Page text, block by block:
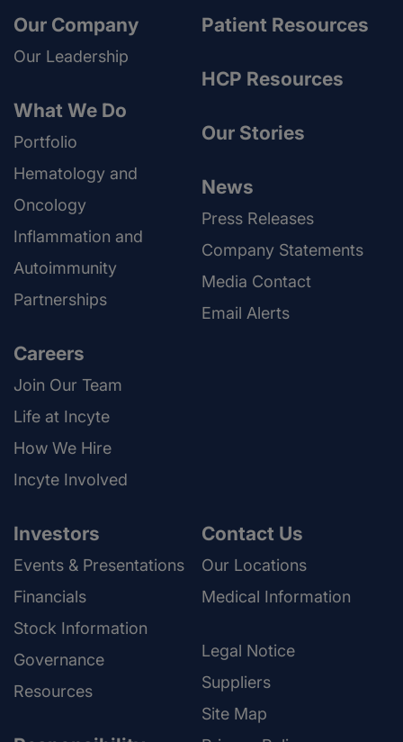
Our Company
Our Leadership
What We Do
Portfolio
Hematology and
Oncology
Inflammation and
Autoimmunity
Partnerships
Careers
Join Our Team
Life at Incyte
How We Hire
Incyte Involved
Patient Resources
HCP Resources
Our Stories
News
Press Releases
Company Statements
Media Contact
Email Alerts
Investors
Events & Presentations
Financials
Stock Information
Governance
Resources
Contact Us
Our Locations
Medical Information
Legal Notice
Suppliers
Site Map